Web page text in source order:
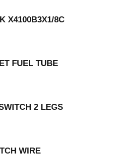
X4100B3X1/8C
FUEL TUBE
2 LEGS
WIRE